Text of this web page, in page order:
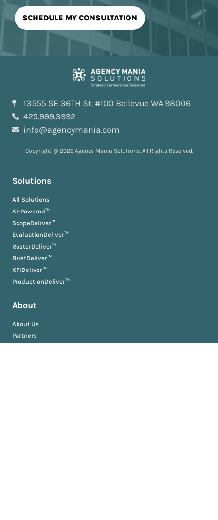
13555 SE 36TH St. #100 Bellevue WA 98006
425.999.3992
info@agencymania.com
Copyright @ 2026 Agency Mania Solutions. All Rights Reserved.
Solutions
All Solutions
AI-Powered™
ScopeDeliver™
EvaluationDeliver™
RosterDeliver™
BriefDeliver™
KPIDeliver™
ProductionDeliver™
About
About Us
Partners